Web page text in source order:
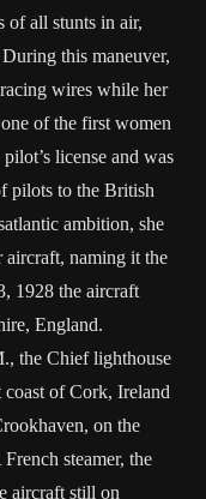
of all stunts in air,
this maneuver,
wires while her
of the first women
license and was
pilots to the British
ambition, she
aircraft, naming it the
1928 the aircraft
England.
the Chief lighthouse
coast of Cork, Ireland
on the
steamer, the
aircraft still on